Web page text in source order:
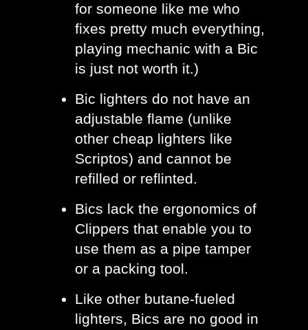
for someone like me who
fixes pretty much everything,
playing mechanic with a Bic
is just not worth it.)
Bic lighters do not have an
adjustable flame (unlike
other cheap lighters like
Scriptos) and cannot be
refilled or reflinted.
Bics lack the ergonomics of
Clippers that enable you to
use them as a pipe tamper
or a packing tool.
Like other butane-fueled
lighters, Bics are no good in